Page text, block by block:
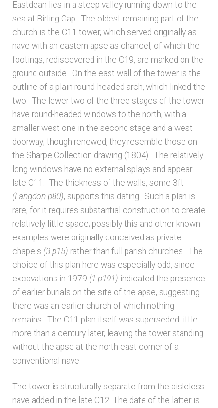
Architects & Artists N-O
Architects & Artists P-Q
Architects & Artists R
Architects & Artists TUV
Architects & Artists WXYZ
Architects and Artists
Bibliography
Checkout
Glossary
Latest Updates
Published works – General
Published works – Sussex
Shop
Eastdean lies in a steep valley running down to the
sea at Birling Gap. The oldest remaining part of the
church is the C11 tower, which served originally as
nave with an eastern apse as chancel, of which the
footings, rediscovered in the C19, are marked on the
ground outside. On the east wall of the tower is the
outline of a plain round-headed arch, which linked the
two. The lower two of the three stages of the tower
have round-headed windows to the north, with a
smaller west one in the second stage and a west
doorway; though renewed, they resemble those on
the Sharpe Collection drawing (1804). The relatively
long windows have no external splays and appear
late C11. The thickness of the walls, some 3ft
(Langdon p80), supports this dating. Such a plan is
rare, for it requires substantial construction to create
relatively little space; possibly this and other known
examples were originally conceived as private
chapels (3 p15) rather than full parish churches. The
choice of this plan here was especially odd, since
excavations in 1979 (1 p191) indicated the presence
of earlier burials on the site of the apse, suggesting
there was an earlier church of which nothing
remains. The C11 plan itself was superseded little
more than a century later, leaving the tower standing
without the apse at the north east corner of a
conventional nave.
The tower is structurally separate from the aisleless
nave added in the late C12. The date of the latter is